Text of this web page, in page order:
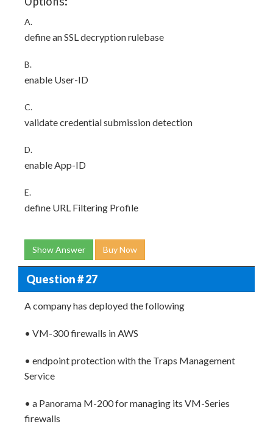
A.
define an SSL decryption rulebase
B.
enable User-ID
C.
validate credential submission detection
D.
enable App-ID
E.
define URL Filtering Profile
Show Answer Buy Now
Question # 27
A company has deployed the following
• VM-300 firewalls in AWS
• endpoint protection with the Traps Management
Service
• a Panorama M-200 for managing its VM-Series
firewalls